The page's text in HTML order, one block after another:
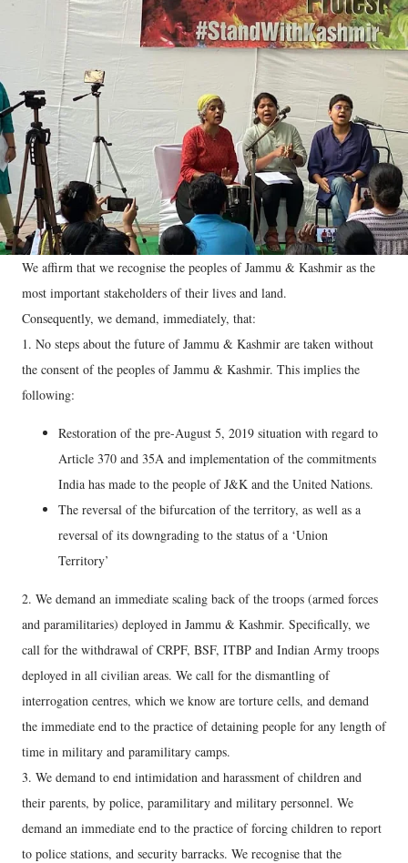
We affirm that we recognise the peoples of Jammu & Kashmir as the
most important stakeholders of their lives and land.
Consequently, we demand, immediately, that:
1. No steps about the future of Jammu & Kashmir are taken without
the consent of the peoples of Jammu & Kashmir. This implies the
following:
Restoration of the pre-August 5, 2019 situation with regard to
Article 370 and 35A and implementation of the commitments
India has made to the people of J&K and the United Nations.
The reversal of the bifurcation of the territory, as well as a
reversal of its downgrading to the status of a ‘Union
Territory’
2. We demand an immediate scaling back of the troops (armed forces
and paramilitaries) deployed in Jammu & Kashmir. Specifically, we
call for the withdrawal of CRPF, BSF, ITBP and Indian Army troops
deployed in all civilian areas. We call for the dismantling of
interrogation centres, which we know are torture cells, and demand
the immediate end to the practice of detaining people for any length of
time in military and paramilitary camps.
3. We demand to end intimidation and harassment of children and
their parents, by police, paramilitary and military personnel. We
demand an immediate end to the practice of forcing children to report
to police stations, and security barracks. We recognise that the